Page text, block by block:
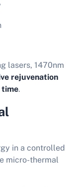
lasers, 1470nm
rejuvenation
.
in a controlled
micro-thermal